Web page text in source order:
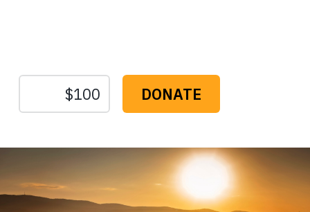
Conservation
Fund